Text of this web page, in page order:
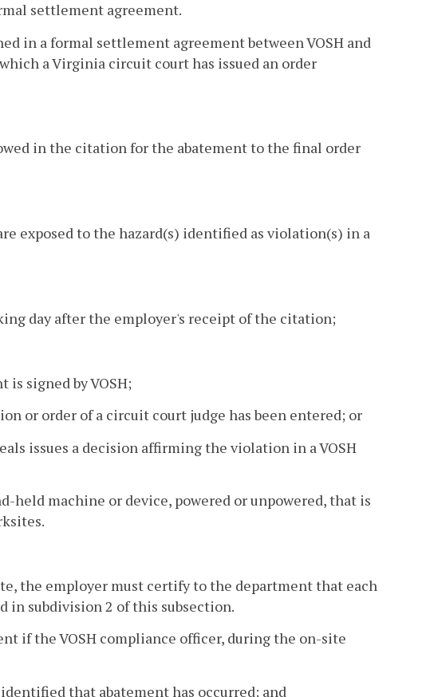
settlement agreement.
in a formal settlement agreement between VOSH and
a Virginia circuit court has issued an order
in the citation for the abatement to the final order
exposed to the hazard(s) identified as violation(s) in a
day after the employer's receipt of the citation;
signed by VOSH;
or order of a circuit court judge has been entered; or
issues a decision affirming the violation in a VOSH
held machine or device, powered or unpowered, that is
the employer must certify to the department that each
in subdivision 2 of this subsection.
if the VOSH compliance officer, during the on-site
that abatement has occurred; and